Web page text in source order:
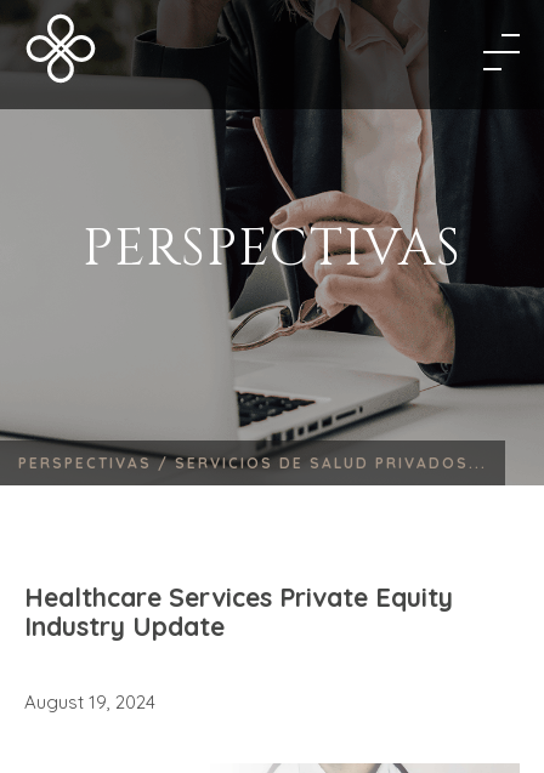
PERSPECTIVAS
PERSPECTIVAS /SERVICIOS DE SALUD PRIVADOS...
Healthcare Services Private Equity
Industry Update
August 19, 2024